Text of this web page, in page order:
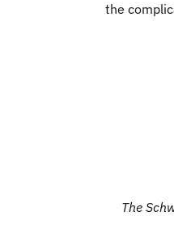
the
The